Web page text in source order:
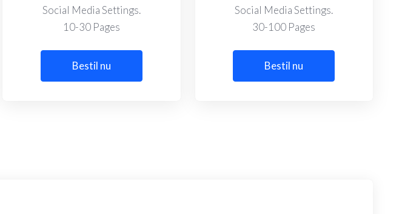
Social Media Settings.
10-30 Pages
Bestil nu
Social Media Settings.
30-100 Pages
Bestil nu